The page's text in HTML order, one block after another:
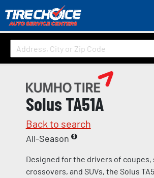
Solus TA51A
Back to search
All-Season
Designed for the drivers of coupes,
crossovers, and SUVs, the Solus